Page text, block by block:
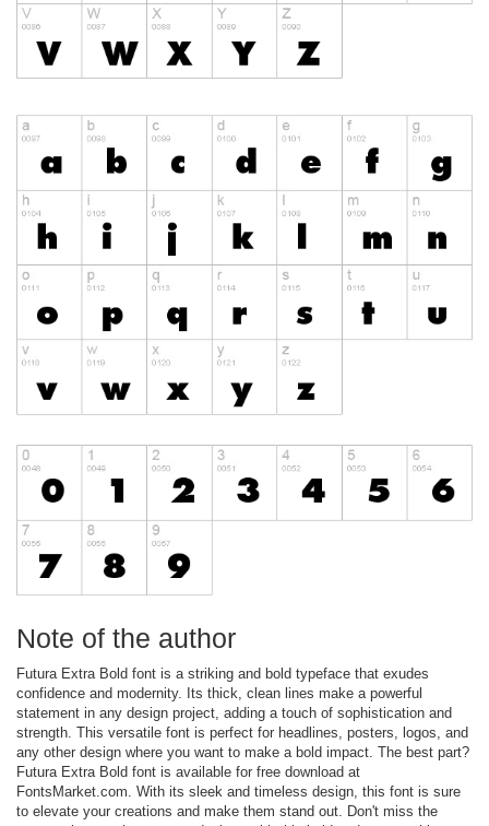
Note of the author
Futura Extra Bold font is a striking and bold typeface that exudes
confidence and modernity. Its thick, clean lines make a powerful
statement in any design project, adding a touch of sophistication and
strength. This versatile font is perfect for headlines, posters, logos, and
any other design where you want to make a bold impact. The best part?
Futura Extra Bold font is available for free download at
FontsMarket.com. With its sleek and timeless design, this font is sure
to elevate your creations and make them stand out. Don't miss the